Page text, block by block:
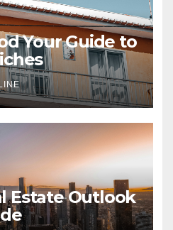
Your Guide to
Estate Outlook